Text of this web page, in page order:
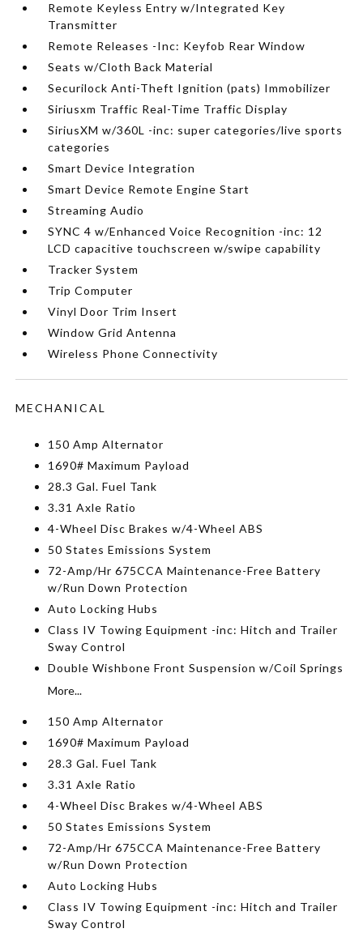
Remote Keyless Entry w/Integrated Key
Transmitter
Remote Releases -Inc: Keyfob Rear Window
Seats w/Cloth Back Material
Securilock Anti-Theft Ignition (pats) Immobilizer
Siriusxm Traffic Real-Time Traffic Display
SiriusXM w/360L -inc: super categories/live sports
categories
Smart Device Integration
Smart Device Remote Engine Start
Streaming Audio
SYNC 4 w/Enhanced Voice Recognition -inc: 12
LCD capacitive touchscreen w/swipe capability
Tracker System
Trip Computer
Vinyl Door Trim Insert
Window Grid Antenna
Wireless Phone Connectivity
MECHANICAL
150 Amp Alternator
1690# Maximum Payload
28.3 Gal. Fuel Tank
3.31 Axle Ratio
4-Wheel Disc Brakes w/4-Wheel ABS
50 States Emissions System
72-Amp/Hr 675CCA Maintenance-Free Battery
w/Run Down Protection
Auto Locking Hubs
Class IV Towing Equipment -inc: Hitch and Trailer
Sway Control
Double Wishbone Front Suspension w/Coil Springs
More...
150 Amp Alternator
1690# Maximum Payload
28.3 Gal. Fuel Tank
3.31 Axle Ratio
4-Wheel Disc Brakes w/4-Wheel ABS
50 States Emissions System
72-Amp/Hr 675CCA Maintenance-Free Battery
w/Run Down Protection
Auto Locking Hubs
Class IV Towing Equipment -inc: Hitch and Trailer
Sway Control